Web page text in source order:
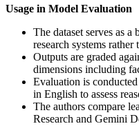
Usage in Model Evaluation
The dataset serves as
research systems
Outputs are graded
dimensions including
Evaluation is
in English to assess
The authors compare
Research and Gemini